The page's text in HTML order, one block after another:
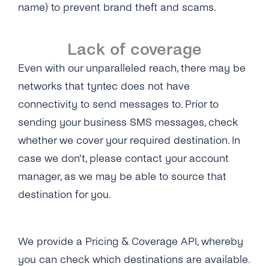
name) to prevent brand theft and scams.
Lack of coverage
Even with our unparalleled reach, there may be
networks that tyntec does not have
connectivity to send messages to. Prior to
sending your business SMS messages, check
whether we cover your required destination. In
case we don’t, please contact your account
manager, as we may be able to source that
destination for you.
We provide a Pricing & Coverage API, whereby
you can check which destinations are available.